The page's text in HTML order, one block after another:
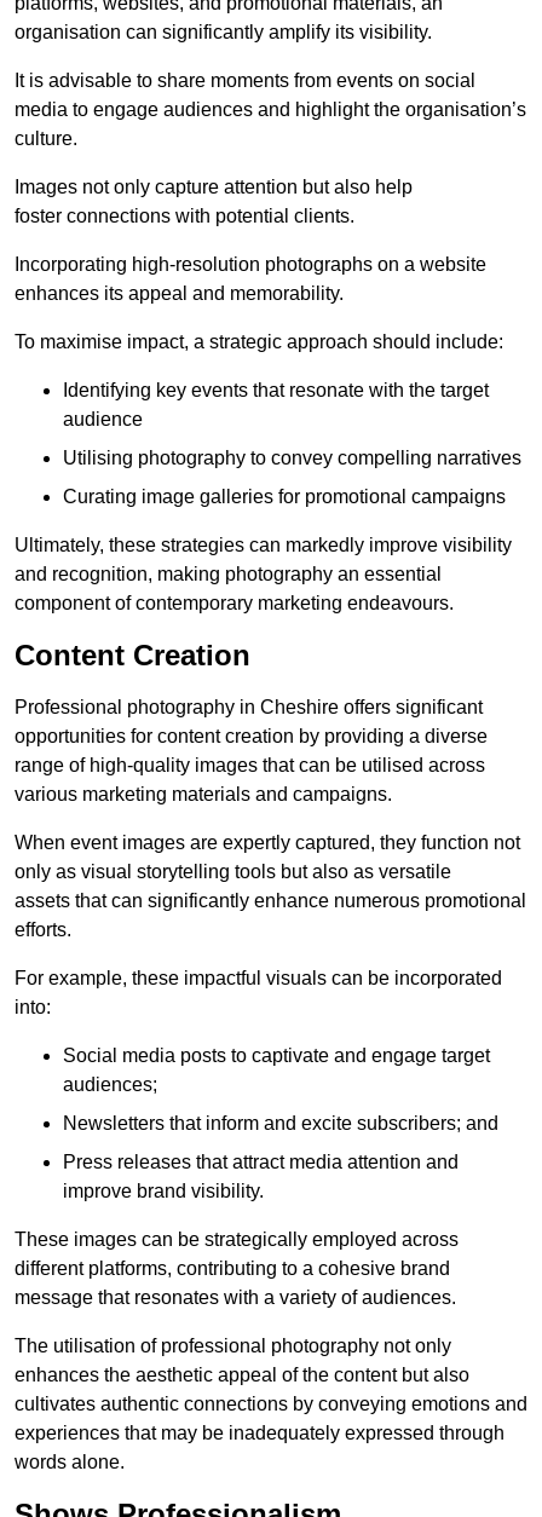
organisation can significantly amplify its visibility.
It is advisable to share moments from events on social
media to engage audiences and highlight the organisation’s
culture.
Images not only capture attention but also help
foster connections with potential clients.
Incorporating high-resolution photographs on a website
enhances its appeal and memorability.
To maximise impact, a strategic approach should include:
Identifying key events that resonate with the target
audience
Utilising photography to convey compelling narratives
Curating image galleries for promotional campaigns
Ultimately, these strategies can markedly improve visibility
and recognition, making photography an essential
component of contemporary marketing endeavours.
Content Creation
Professional photography in Cheshire offers significant
opportunities for content creation by providing a diverse
range of high-quality images that can be utilised across
various marketing materials and campaigns.
When event images are expertly captured, they function not
only as visual storytelling tools but also as versatile
assets that can significantly enhance numerous promotional
efforts.
For example, these impactful visuals can be incorporated
into:
Social media posts to captivate and engage target
audiences;
Newsletters that inform and excite subscribers; and
Press releases that attract media attention and
improve brand visibility.
These images can be strategically employed across
different platforms, contributing to a cohesive brand
message that resonates with a variety of audiences.
The utilisation of professional photography not only
enhances the aesthetic appeal of the content but also
cultivates authentic connections by conveying emotions and
experiences that may be inadequately expressed through
words alone.